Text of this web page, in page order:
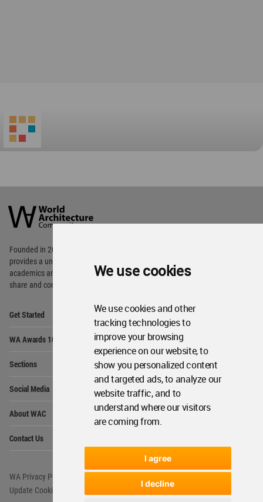
We use cookies
We use cookies and other
tracking technologies to
improve your browsing
experience on our website, to
show you personalized content
and targeted ads, to analyze our
website traffic, and to
understand where our visitors
are coming from.
I agree
I decline
Architecture
Community
Footer
Founded in 2006, World Architecture Community
provides a unique environment for architects,
academics and
students around the Globe to meet,
share and compete.
Get Started
WA Awards 10+5+X
Sections
Social Media
About WAC
Contact Us
WA Privacy Policy
Update Cookies Preferences
WA Member Agreement